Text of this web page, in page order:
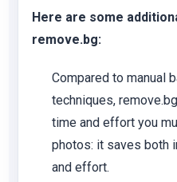
Here are some
remove.bg:
Compared to manual
techniques,
time and effort you
photos: it saves both
and effort.